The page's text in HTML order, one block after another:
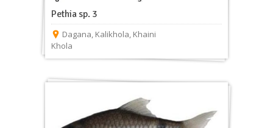
Pethia sp. 3
Dagana Kalikhola Khaini
Khola